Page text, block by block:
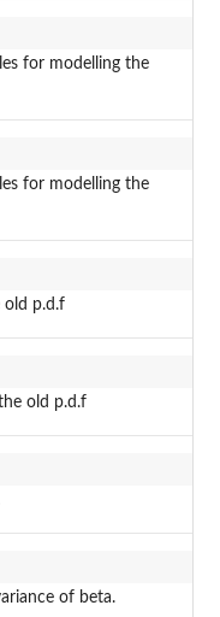
for modelling the
for modelling the
p.d.f
old p.d.f
of beta.